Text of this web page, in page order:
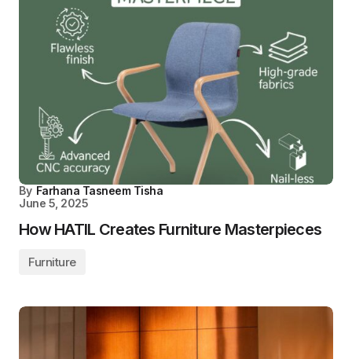
By Farhana Tasneem Tisha
June 5, 2025
How HATIL Creates Furniture Masterpieces
Furniture